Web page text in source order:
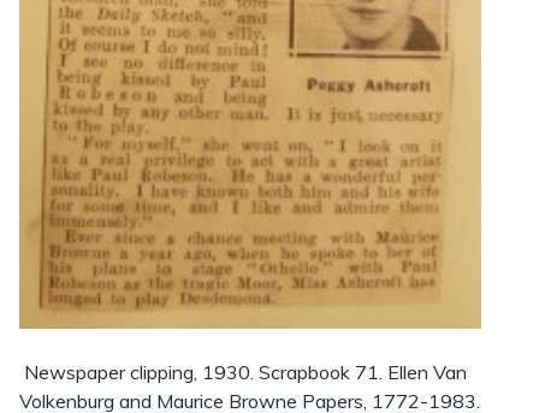
Newspaper clipping, 1930. Scrapbook 71. Ellen Van
Volkenburg and Maurice Browne Papers, 1772-1983.